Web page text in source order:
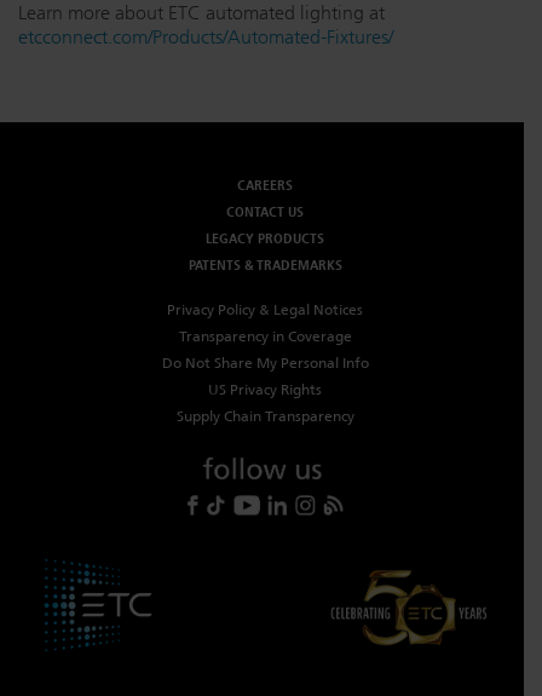
Learn more about ETC automated lighting at
etcconnect.com/Products/Automated-Fixtures/
CAREERS
CONTACT US
LEGACY PRODUCTS
PATENTS & TRADEMARKS
Privacy Policy & Legal Notices
Transparency in Coverage
Do Not Share My Personal Info
US Privacy Rights
Supply Chain Transparency